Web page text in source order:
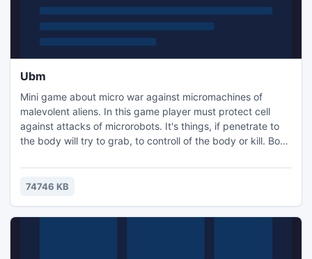
Ubm
Mini game about micro war against micromachines of
malevolent aliens. In this game player must protect cell
against attacks of microrobots. It's things, if penetrate to
the body will try to grab, to controll of the body or kill. Body
repel a waves of attacks micromachines - it can win the
war, by means of transfering the experience of fighting to
74746 KB